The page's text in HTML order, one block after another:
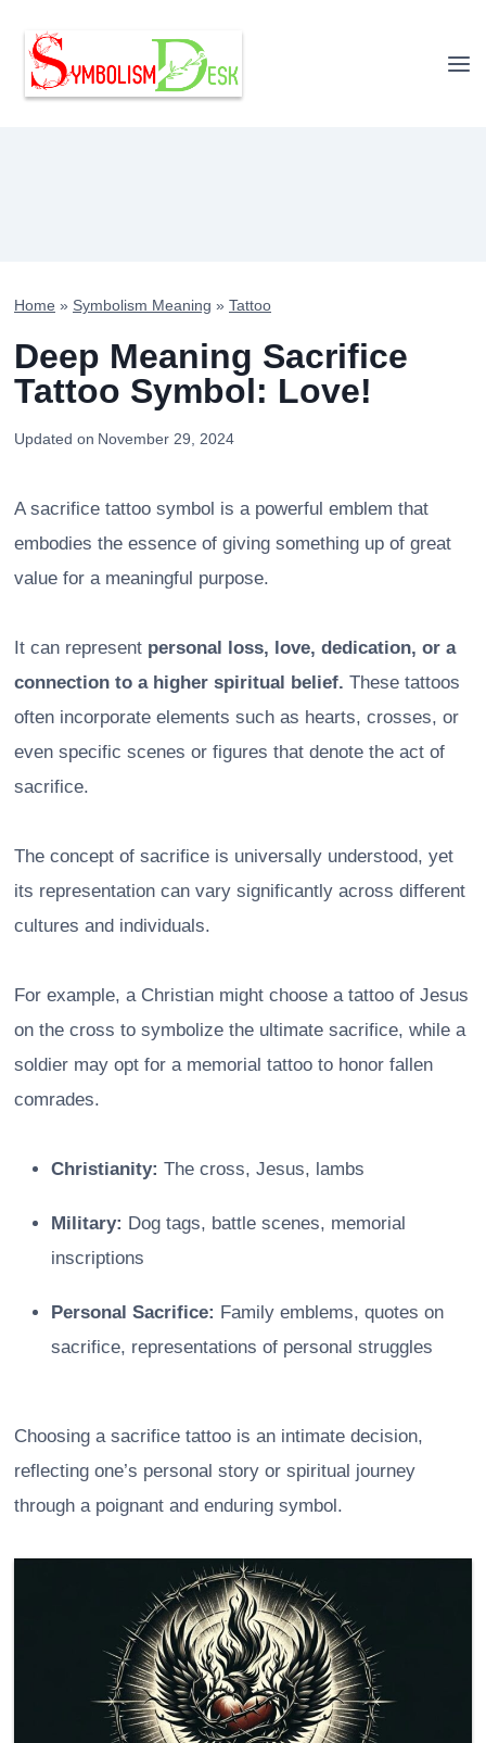
content
Home » Symbolism Meaning » Tattoo
Deep Meaning Sacrifice
Tattoo Symbol: Love!
Updated on November 29, 2024
A sacrifice tattoo symbol is a powerful emblem that
embodies the essence of giving something up of great
value for a meaningful purpose.
It can represent personal loss, love, dedication, or a
connection to a higher spiritual belief. These tattoos
often incorporate elements such as hearts, crosses, or
even specific scenes or figures that denote the act of
sacrifice.
The concept of sacrifice is universally understood, yet
its representation can vary significantly across different
cultures and individuals.
For example, a Christian might choose a tattoo of Jesus
on the cross to symbolize the ultimate sacrifice, while a
soldier may opt for a memorial tattoo to honor fallen
comrades.
Christianity: The cross, Jesus, lambs
Military: Dog tags, battle scenes, memorial
inscriptions
Personal Sacrifice: Family emblems, quotes on
sacrifice, representations of personal struggles
Choosing a sacrifice tattoo is an intimate decision,
reflecting one’s personal story or spiritual journey
through a poignant and enduring symbol.